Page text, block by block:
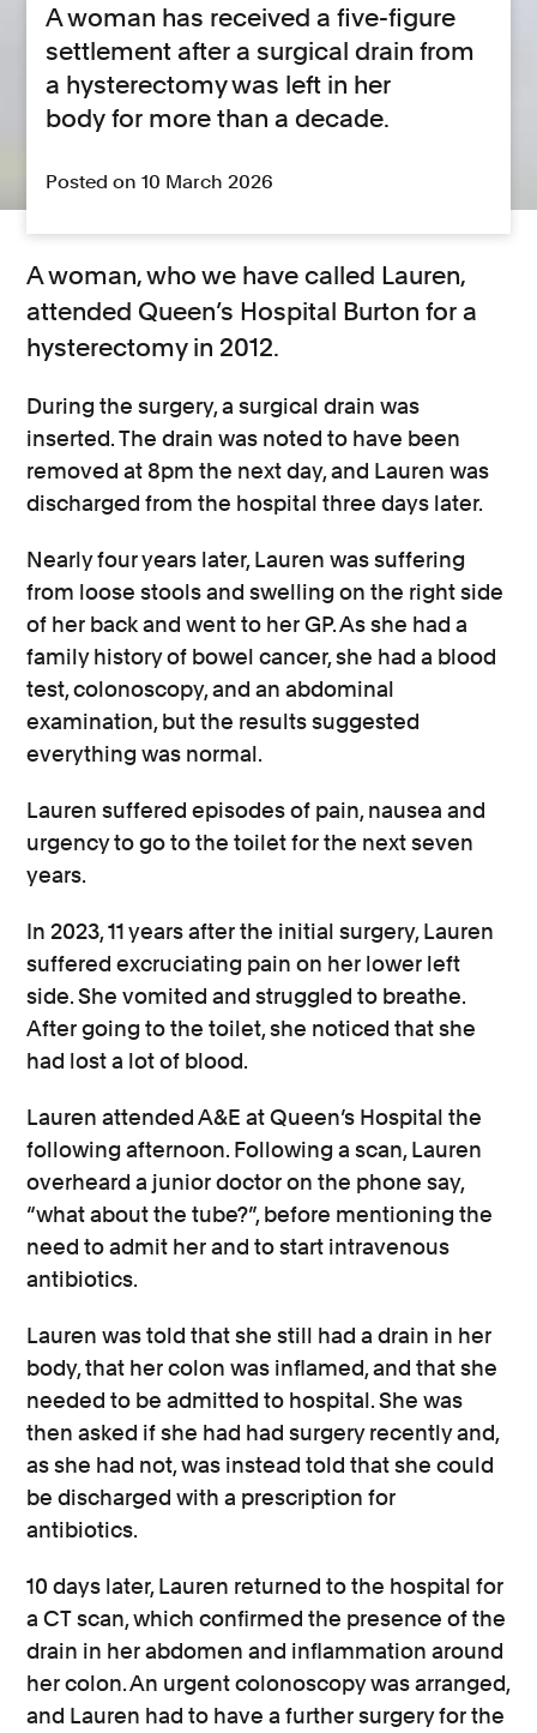
A woman has received a five-figure
settlement after a surgical drain from
a hysterectomy was left in her
body for more than a decade.
Posted on 10 March 2026
A woman, who we have called Lauren,
attended Queen’s Hospital Burton for a
hysterectomy in 2012.
During the surgery, a surgical drain was
inserted. The drain was noted to have been
removed at 8pm the next day, and Lauren was
discharged from the hospital three days later.
Nearly four years later, Lauren was suffering
from loose stools and swelling on the right side
of her back and went to her GP. As she had a
family history of bowel cancer, she had a blood
test, colonoscopy, and an abdominal
examination, but the results suggested
everything was normal.
Lauren suffered episodes of pain, nausea and
urgency to go to the toilet for the next seven
years.
In 2023, 11 years after the initial surgery, Lauren
suffered excruciating pain on her lower left
side. She vomited and struggled to breathe.
After going to the toilet, she noticed that she
had lost a lot of blood.
Lauren attended A&E at Queen’s Hospital the
following afternoon. Following a scan, Lauren
overheard a junior doctor on the phone say,
“what about the tube?”, before mentioning the
need to admit her and to start intravenous
antibiotics.
Lauren was told that she still had a drain in her
body, that her colon was inflamed, and that she
needed to be admitted to hospital. She was
then asked if she had had surgery recently and,
as she had not, was instead told that she could
be discharged with a prescription for
antibiotics.
10 days later, Lauren returned to the hospital for
a CT scan, which confirmed the presence of the
drain in her abdomen and inflammation around
her colon. An urgent colonoscopy was arranged,
and Lauren had to have a further surgery for the